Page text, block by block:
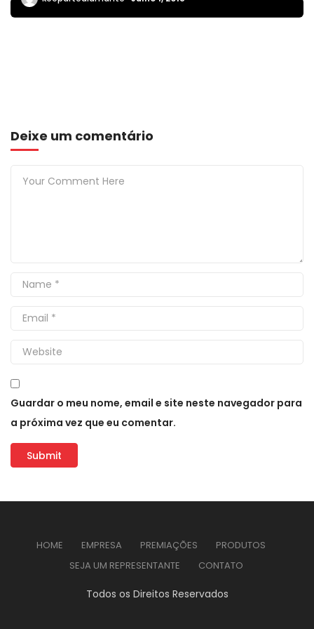
Deixe um comentário
Guardar o meu nome, email e site neste navegador para
a próxima vez que eu comentar.
HOME EMPRESA PREMIAÇÕES
PRODUTOS
SEJA UM REPRESENTANTE
CONTATO
Todos os Direitos Reservados